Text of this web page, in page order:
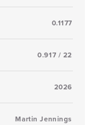
0.1177
0.917 / 22
2026
Martin Jennings